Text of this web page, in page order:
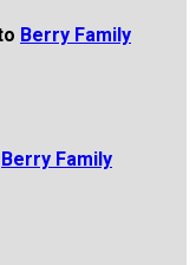
Berry Family
Berry Family